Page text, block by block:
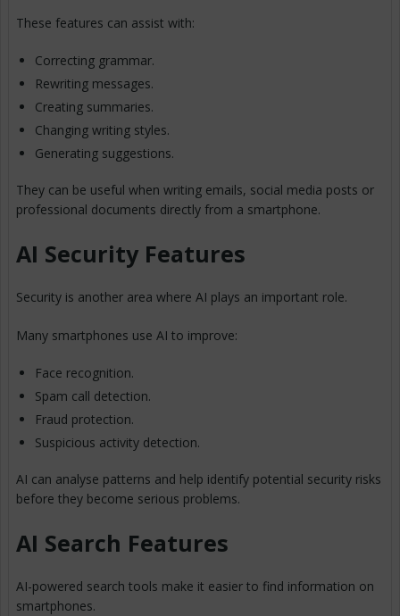
These features can assist with:
Correcting grammar.
Rewriting messages.
Creating summaries.
Changing writing styles.
Generating suggestions.
They can be useful when writing emails, social media posts or
professional documents directly from a smartphone.
AI Security Features
Security is another area where AI plays an important role.
Many smartphones use AI to improve:
Face recognition.
Spam call detection.
Fraud protection.
Suspicious activity detection.
AI can analyse patterns and help identify potential security risks
before they become serious problems.
AI Search Features
AI-powered search tools make it easier to find information on
smartphones.